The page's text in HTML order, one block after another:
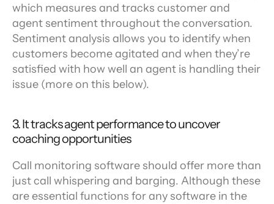
which measures and tracks customer and
agent sentiment throughout the conversation.
Sentiment analysis allows you to identify when
customers become agitated and when they’re
satisfied with how well an agent is handling their
issue (more on this below).
3. It tracks agent performance to uncover
coaching opportunities
Call monitoring software should offer more than
just call whispering and barging. Although these
are essential functions for any software in the